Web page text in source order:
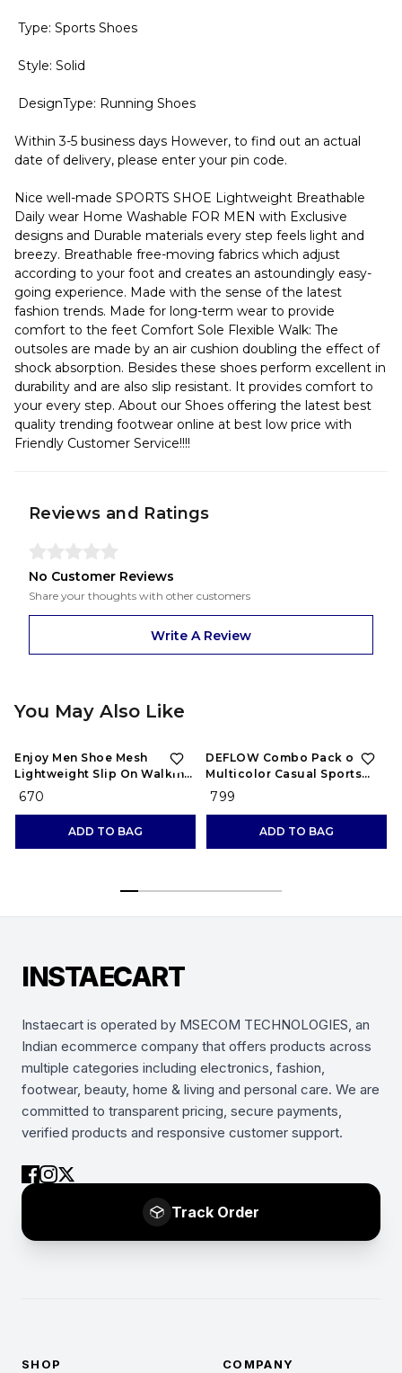
Type: Sports Shoes
Style: Solid
DesignType: Running Shoes
Within 3-5 business days However, to find out an actual
date of delivery, please enter your pin code.
Nice well-made SPORTS SHOE Lightweight Breathable
Daily wear Home Washable FOR MEN with Exclusive
designs and Durable materials every step feels light and
breezy. Breathable free-moving fabrics which adjust
according to your foot and creates an astoundingly easy-
going experience. Made with the sense of the latest
fashion trends. Made for long-term wear to provide
comfort to the feet Comfort Sole Flexible Walk: The
outsoles are made by an air cushion doubling the effect of
shock absorption. Besides these shoes perform excellent in
durability and are also slip resistant. It provides comfort to
your every step. About our Shoes offering the latest best
quality trending footwear online at best low price with
Friendly Customer Service!!!!
Reviews and Ratings
No Customer Reviews
Share your thoughts with other customers
Write A Review
You May Also Like
Enjoy Men Shoe Mesh
Lightweight Slip On Walking
and Running Casual Gym
₹ 670
ADD TO BAG
DEFLOW Combo Pack of 2
Multicolor Casual Sports
Running Shoes for Men's
₹ 799
ADD TO BAG
INSTAECART
Instaecart is operated by MSECOM TECHNOLOGIES, an
Indian ecommerce company that offers products across
multiple categories including electronics, fashion,
footwear, beauty, home & living and personal care. We are
committed to transparent pricing, secure payments,
verified products and responsive customer support.
Track Order
SHOP COMPANY